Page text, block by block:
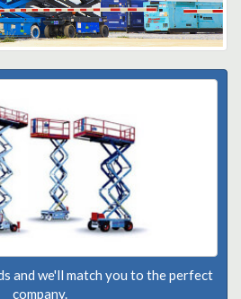
and we'll match you to the perfect
company.